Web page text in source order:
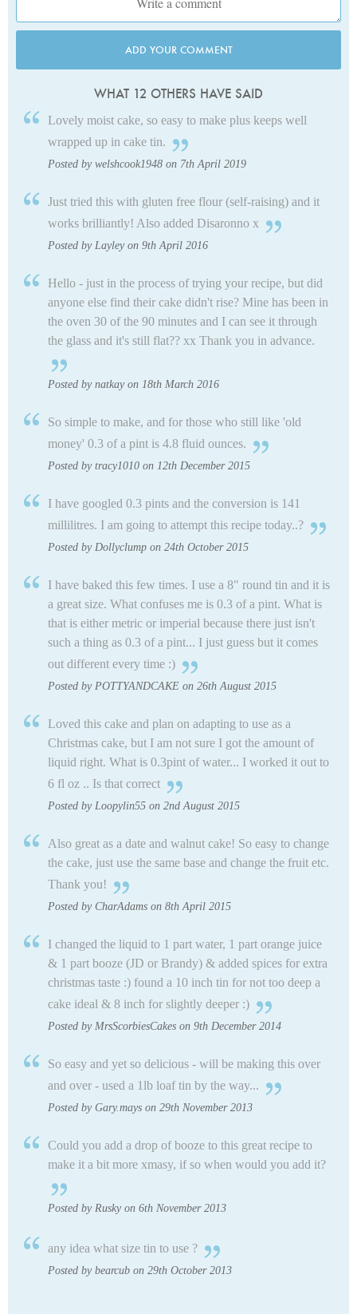
ADD YOUR COMMENT
WHAT 12 OTHERS HAVE SAID
Lovely moist cake, so easy to make plus keeps well
wrapped up in cake tin.
Posted by welshcook1948 on 7th April 2019
Just tried this with gluten free flour (self-raising) and it
works brilliantly! Also added Disaronno x
Posted by Layley on 9th April 2016
Hello - just in the process of trying your recipe, but did
anyone else find their cake didn't rise? Mine has been in
the oven 30 of the 90 minutes and I can see it through
the glass and it's still flat?? xx Thank you in advance.
Posted by natkay on 18th March 2016
So simple to make, and for those who still like 'old
money' 0.3 of a pint is 4.8 fluid ounces.
Posted by tracy1010 on 12th December 2015
I have googled 0.3 pints and the conversion is 141
millilitres. I am going to attempt this recipe today..?
Posted by Dollyclump on 24th October 2015
I have baked this few times. I use a 8" round tin and it is
a great size. What confuses me is 0.3 of a pint. What is
that is either metric or imperial because there just isn't
such a thing as 0.3 of a pint... I just guess but it comes
out different every time :)
Posted by POTTYANDCAKE on 26th August 2015
Loved this cake and plan on adapting to use as a
Christmas cake, but I am not sure I got the amount of
liquid right. What is 0.3pint of water... I worked it out to
6 fl oz .. Is that correct
Posted by Loopylin55 on 2nd August 2015
Also great as a date and walnut cake! So easy to change
the cake, just use the same base and change the fruit etc.
Thank you!
Posted by CharAdams on 8th April 2015
I changed the liquid to 1 part water, 1 part orange juice
& 1 part booze (JD or Brandy) & added spices for extra
christmas taste :) found a 10 inch tin for not too deep a
cake ideal & 8 inch for slightly deeper :)
Posted by MrsScorbiesCakes on 9th December 2014
So easy and yet so delicious - will be making this over
and over - used a 1lb loaf tin by the way...
Posted by Gary.mays on 29th November 2013
Could you add a drop of booze to this great recipe to
make it a bit more xmasy, if so when would you add it?
Posted by Rusky on 6th November 2013
any idea what size tin to use ?
Posted by bearcub on 29th October 2013